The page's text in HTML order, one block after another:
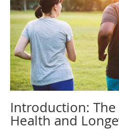
Introduction: The
Health and